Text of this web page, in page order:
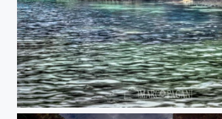
Cala Fornells tree